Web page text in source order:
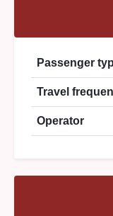
Passenger
Travel
Operator